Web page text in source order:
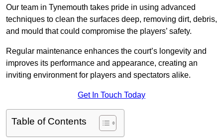
Our team in Tynemouth takes pride in using advanced
techniques to clean the surfaces deep, removing dirt, debris,
and mould that could compromise the players’ safety.
Regular maintenance enhances the court’s longevity and
improves its performance and appearance, creating an
inviting environment for players and spectators alike.
Get In Touch Today
Table of Contents